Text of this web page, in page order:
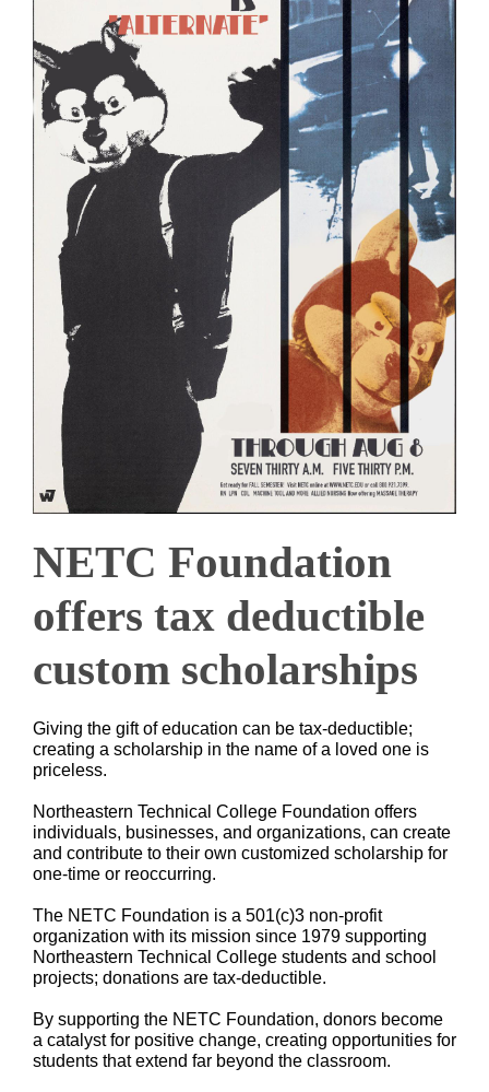
NETC Foundation
offers tax deductible
custom scholarships
Giving the gift of education can be tax-deductible;
creating a scholarship in the name of a loved one is
priceless.
Northeastern Technical College Foundation offers
individuals, businesses, and organizations, can create
and contribute to their own customized scholarship for
one-time or reoccurring.
The NETC Foundation is a 501(c)3 non-profit
organization with its mission since 1979 supporting
Northeastern Technical College students and school
projects; donations are tax-deductible.
By supporting the NETC Foundation, donors become
a catalyst for positive change, creating opportunities for
students that extend far beyond the classroom.